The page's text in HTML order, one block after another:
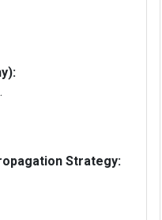
Strategy: